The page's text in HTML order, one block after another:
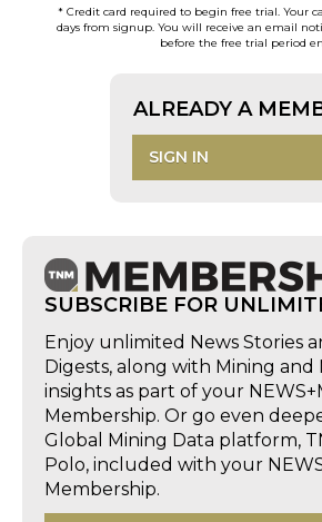
* Credit card required to begin free trial. Your
days from signup. You will receive an email
before the free trial period
ALREADY A
SIGN IN
SUBSCRIBE FOR
Enjoy unlimited News Stories
Digests, along with Mining
insights as part of your
Membership. Or go even
Global Mining Data platform,
Polo, included with your
Membership.